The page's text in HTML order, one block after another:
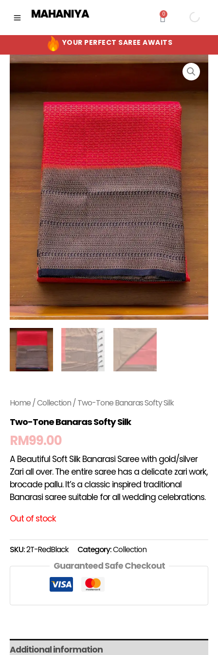
MAHANIYA 0
Cart
YOUR PERFECT SAREE AWAITS
Home/Collection/ Two-Tone Banaras Softy Silk
Two-Tone Banaras Softy Silk
RM99.00
A Beautiful Soft Silk Banarasi Saree with gold/silver
Zari all over. The entire saree has a delicate zari work,
brocade pallu. It’s a classic inspired traditional
Banarasi saree suitable for all wedding celebrations.
Out of stock
SKU:2T-RedBlack Category:Collection
Guaranteed Safe Checkout
Additional information